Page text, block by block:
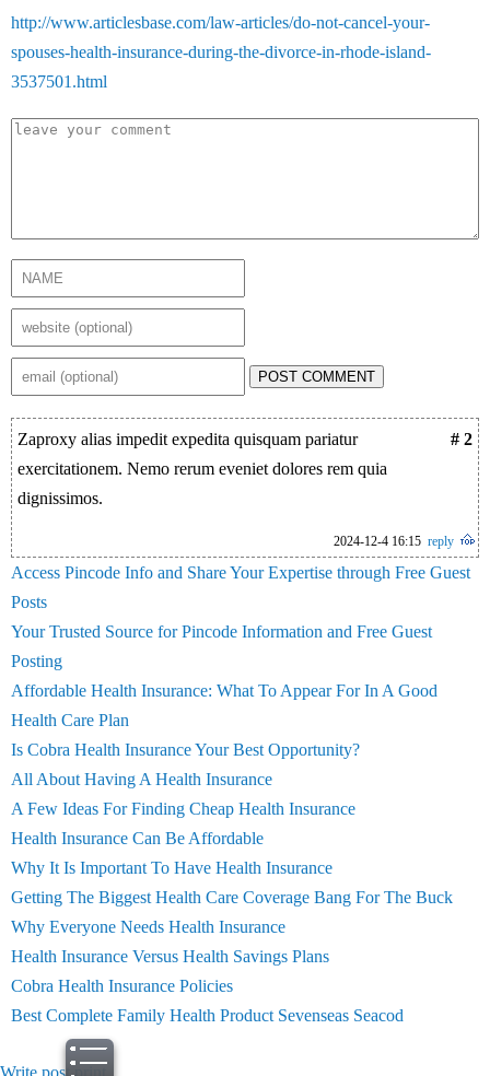
http://www.articlesbase.com/law-articles/do-not-cancel-your-
spouses-health-insurance-during-the-divorce-in-rhode-island-
3537501.html
POST COMMENT
# 2
Zaproxy alias impedit expedita quisquam pariatur
exercitationem. Nemo rerum eveniet dolores rem quia
dignissimos.
2024-12-4 16:15 reply
Access Pincode Info and Share Your Expertise through Free Guest
Posts
Your Trusted Source for Pincode Information and Free Guest
Posting
Affordable Health Insurance: What To Appear For In A Good
Health Care Plan
Is Cobra Health Insurance Your Best Opportunity?
All About Having A Health Insurance
A Few Ideas For Finding Cheap Health Insurance
Health Insurance Can Be Affordable
Why It Is Important To Have Health Insurance
Getting The Biggest Health Care Coverage Bang For The Buck
Why Everyone Needs Health Insurance
Health Insurance Versus Health Savings Plans
Cobra Health Insurance Policies
Best Complete Family Health Product Sevenseas Seacod
Write post